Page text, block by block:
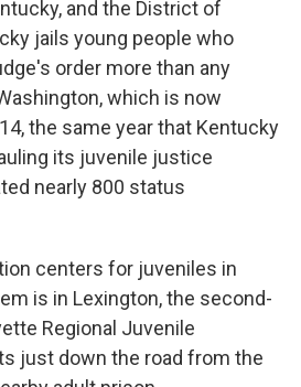
and the District of
jails young people who
order more than any
which is now
the same year that Kentucky
its juvenile justice
nearly 800 status
centers for juveniles in
is in Lexington, the second-
Regional Juvenile
just down the road from the